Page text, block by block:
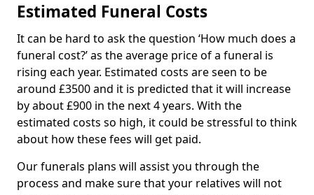
Estimated Funeral Costs
It can be hard to ask the question ‘How much does a
funeral cost?’ as the average price of a funeral is
rising each year. Estimated costs are seen to be
around £3500 and it is predicted that it will increase
by about £900 in the next 4 years. With the
estimated costs so high, it could be stressful to think
about how these fees will get paid.
Our funerals plans will assist you through the
process and make sure that your relatives will not